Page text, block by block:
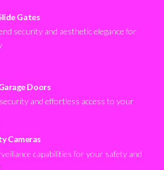
Gates
security and aesthetic elegance for
Doors
and effortless access to your
Cameras
capabilities for your safety and